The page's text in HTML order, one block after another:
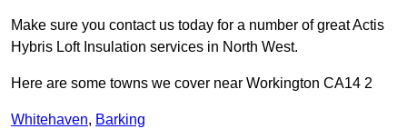
Make sure you contact us today for a number of great Actis
Hybris Loft Insulation services in North West.
Here are some towns we cover near Workington CA14 2
Whitehaven, Barking